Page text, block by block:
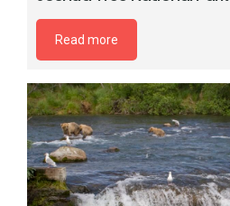
Read more